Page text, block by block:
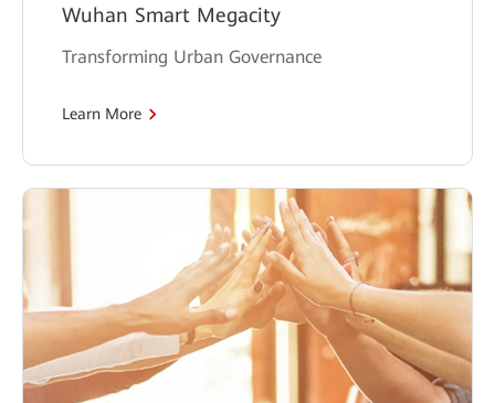
Wuhan Smart Megacity
Transforming Urban Governance
Learn More